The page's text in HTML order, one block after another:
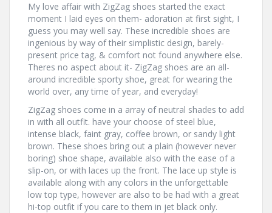
My love affair with ZigZag shoes started the exact
moment I laid eyes on them- adoration at first sight, I
guess you may well say. These incredible shoes are
ingenious by way of their simplistic design, barely-
present price tag, & comfort not found anywhere else.
Theres no aspect about it- ZigZag shoes are an all-
around incredible sporty shoe, great for wearing the
world over, any time of year, and everyday!
ZigZag shoes come in a array of neutral shades to add
in with all outfit. have your choose of steel blue,
intense black, faint gray, coffee brown, or sandy light
brown. These shoes bring out a plain (however never
boring) shoe shape, available also with the ease of a
slip-on, or with laces up the front. The lace up style is
available along with any colors in the unforgettable
low top type, however are also to be had with a great
hi-top outfit if you care to them in jet black only.